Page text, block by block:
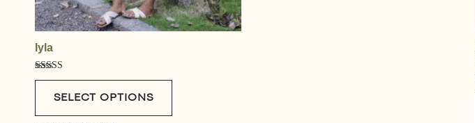
Iyla
Rated
out of 5SELECT OPTIONS